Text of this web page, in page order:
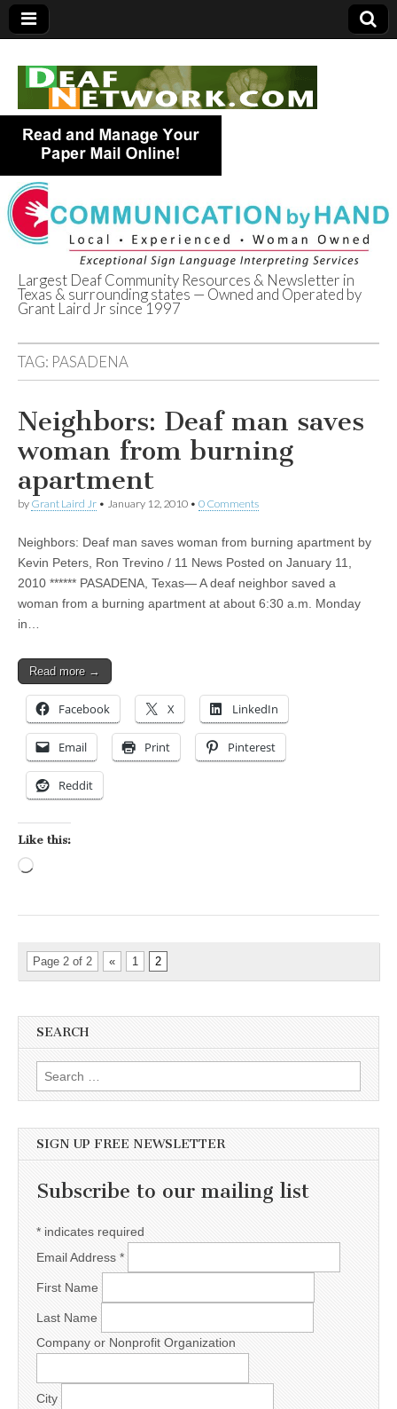
Deaf Network of
Texas
Largest Deaf Community Resources & Newsletter in
Texas & surrounding states — Owned and Operated by
Grant Laird Jr since 1997
TAG: PASADENA
Neighbors: Deaf man saves
woman from burning
apartment
by Grant Laird Jr • January 12, 2010 • 0 Comments
Neighbors: Deaf man saves woman from burning apartment by
Kevin Peters, Ron Trevino / 11 News Posted on January 11,
2010 ****** PASADENA, Texas— A deaf neighbor saved a
woman from a burning apartment at about 6:30 a.m. Monday
in…
Read more →
Facebook X LinkedIn
Email Print Pinterest
Reddit
Like this:
Page 2 of 2 « 1 2
SEARCH
Search for:
SIGN UP FREE NEWSLETTER
Subscribe to our mailing list
* indicates required
Email Address *
First Name
Last Name
Company or Nonprofit Organization
City